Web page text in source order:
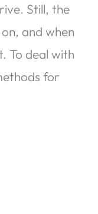
Still, the
and when
To deal with
for